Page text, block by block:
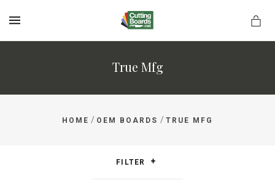
True Mfg
HOME / OEM BOARDS / TRUE MFG
FILTER